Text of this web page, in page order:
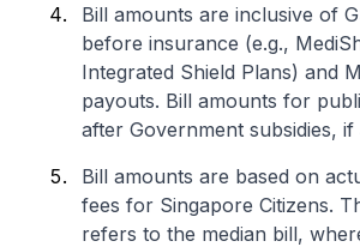
Bill amounts are inclusive of
before insurance (e.g.,
Integrated Shield Plans) and
payouts. Bill amounts for
after Government subsidies, if
Bill amounts are based on
fees for Singapore Citizens.
refers to the median bill,